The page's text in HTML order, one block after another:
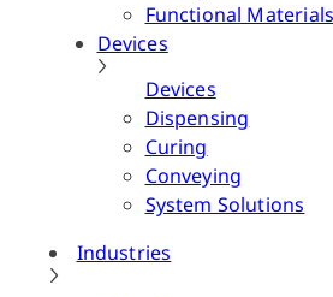
Functional Materials
Devices
Devices
Dispensing
Curing
Conveying
System Solutions
Industries